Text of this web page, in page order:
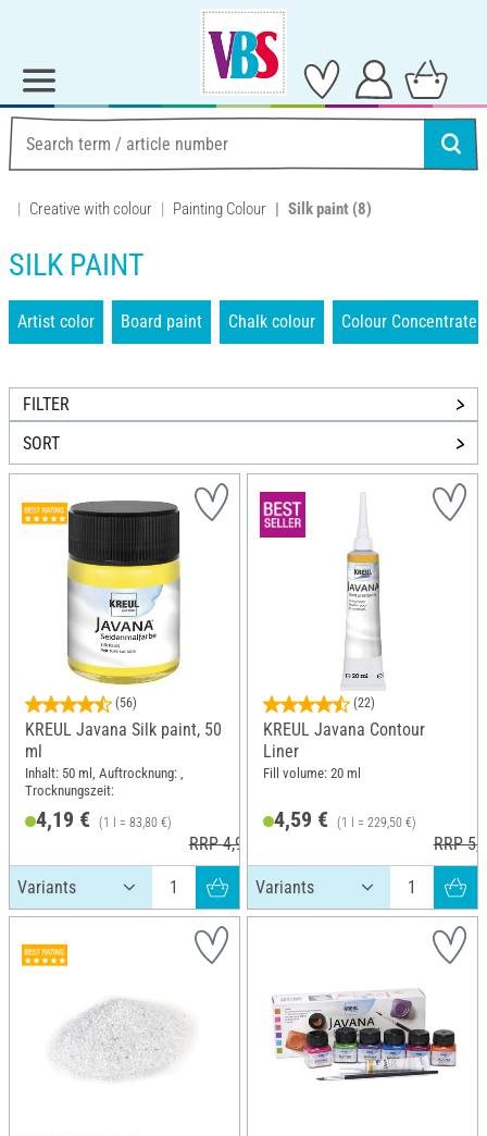
Creative with colour Painting Colour Silk paint (8)
SILK PAINT
Artist color Board paint Chalk colour Colour Concentrate
FILTER
SORT
(56)
KREUL Javana Silk paint, 50
ml
Inhalt: 50 ml, Auftrocknung: ,
Trocknungszeit:
4,19 € (1 l = 83,80 €)
RRP 4,99 €
(22)
KREUL Javana Contour
Liner
Fill volume: 20 ml
4,59 € (1 l = 229,50 €)
RRP